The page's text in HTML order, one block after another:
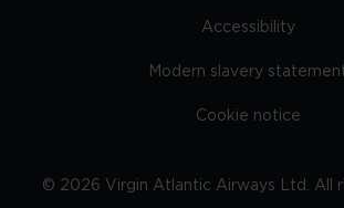
Accessibility
Modern slavery
Cookie notice
© 2026 Virgin Atlantic Airways Ltd. All